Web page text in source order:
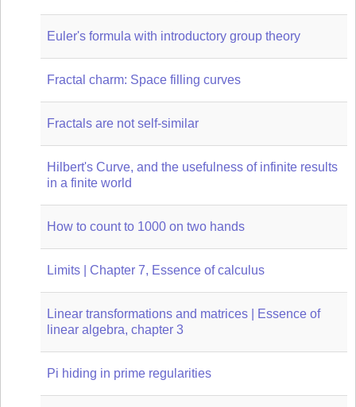
Euler's formula with introductory group theory
Fractal charm: Space filling curves
Fractals are not self-similar
Hilbert's Curve, and the usefulness of infinite results
in a finite world
How to count to 1000 on two hands
Limits | Chapter 7, Essence of calculus
Linear transformations and matrices | Essence of
linear algebra, chapter 3
Pi hiding in prime regularities